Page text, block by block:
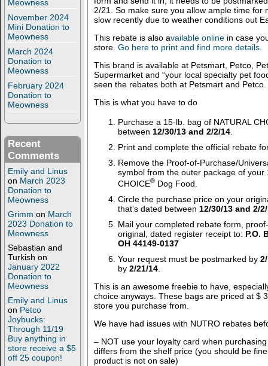
Meowness
November 2024
Mini Donation to
Meowness
March 2024
Donation to
Meowness
February 2024
Donation to
Meowness
Recent
Comments
Emily and Linus
on March 2023
Donation to
Meowness
Grimm on March
2023 Donation to
Meowness
Sebastian and
Turkish on
January 2022
Donation to
Meowness
Emily and Linus
on Petco
Joybucks:
Through 11/19
Buy anything in
store receive a $5
off 25 coupon!
2/21. So make sure you allow ample time for
slow recently due to weather conditions out
This rebate is also available onlinein case
store. Go here to print and find more details.
This brand is available at Petsmart, Petco,
Supermarket and “your local specialty pet
seen the rebates both at Petsmart and Petco.
This is what you have to do
Purchase a 15-lb. bag of NATURAL
between 12/30/13 and 2/2/14.
Print and complete the official rebate
Remove the Proof-of-Purchase/
symbol from the outer package of your
CHOICE®Dog Food.
Circle the purchase price on your
that’s dated between 12/30/13 and 2/
Mail your completed rebate form,
original, dated register receipt to: P.O.
OH 44149-0137
Your request must be postmarked by
by 2/21/14.
This is an awesome freebie to have,
choice anyways. These bags are priced at $
store you purchase from.
We have had issues with NUTRO rebates
– NOT use your loyalty card when
differs from the shelf price (you should be
product is not on sale)